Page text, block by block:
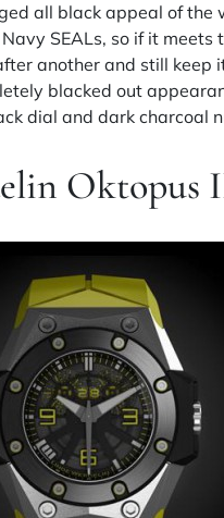
all black appeal of
SEALs, so if it
another and still keep
blacked out
dial and dark charcoal
Oktopus